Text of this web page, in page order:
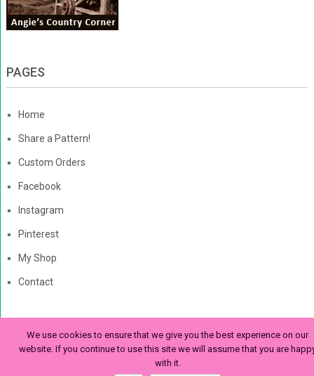
PAGES
Home
Share a Pattern!
Custom Orders
Facebook
Instagram
Pinterest
My Shop
Contact
The Enchanted LadybugCopyright © 2026. | Enchanted-
Ladybug.com
We use cookies to ensure that we give you the best experience on our
website. If you continue to use this site we will assume that you are
with it.